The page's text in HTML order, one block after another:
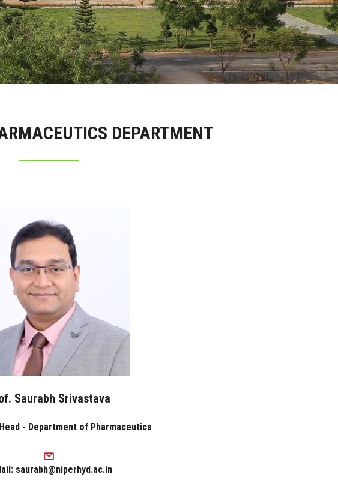
DEPARTMENT
Saurabh Srivastava
- Department of Pharmaceutics
saurabh@niperhyd.ac.in